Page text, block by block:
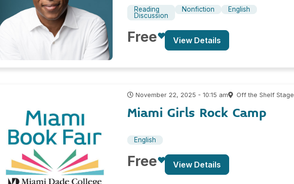
Reading
Discussion
Nonfiction English
Free View Details
November 22, 2025 - 10:15 am Off the Shelf Stage
Miami Girls Rock Camp
English
Free View Details